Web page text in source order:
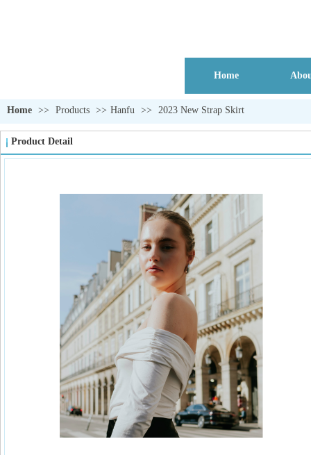
Home
Home >> Products >> Hanfu >> 2023 New Strap Skirt
Product Detail